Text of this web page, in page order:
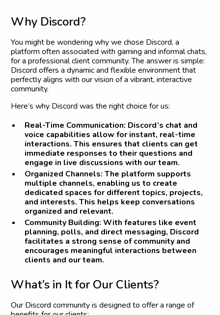
Why Discord?
You might be wondering why we chose Discord, a
platform often associated with gaming and informal chats,
for a professional client community. The answer is simple:
Discord offers a dynamic and flexible environment that
perfectly aligns with our vision of a vibrant, interactive
community.
Here’s why Discord was the right choice for us:
Real-Time Communication: Discord’s chat and
voice capabilities allow for instant, real-time
interactions. This ensures that clients can get
immediate responses to their questions and
engage in live discussions with our team.
Organized Channels: The platform supports
multiple channels, enabling us to create
dedicated spaces for different topics, projects,
and interests. This helps keep conversations
organized and relevant.
Community Building: With features like event
planning, polls, and direct messaging, Discord
facilitates a strong sense of community and
encourages meaningful interactions between
clients and our team.
What’s in Itfor Our Clients?
Our Discord community is designed to offer a range of